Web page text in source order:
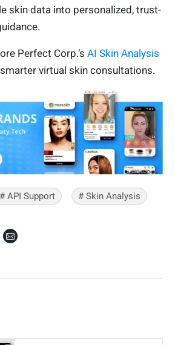
skin data into personalized, trust-
Perfect Corp.’s AI Skin Analysis
virtual skin consultations.
# API Support # Skin Analysis